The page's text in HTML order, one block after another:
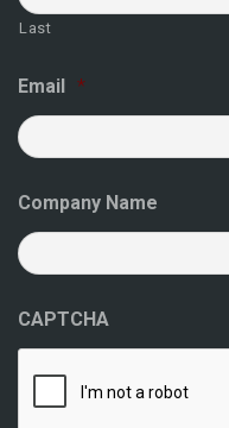
Last
Email *
Company Name
CAPTCHA